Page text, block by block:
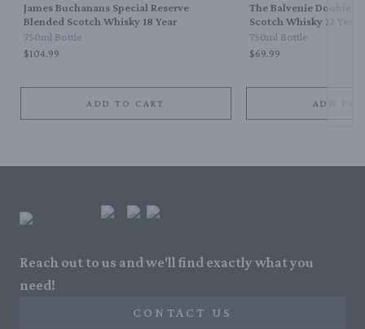
James Buchanans Special Reserve
Blended Scotch Whisky 18 Year
750ml Bottle
$104.99
ADD TO CART
The Balvenie Double
Scotch Whisky 12 Year
750ml Bottle
$69.99
ADD TO
Reach out to us and we'll find exactly what you
need!
CONTACT US